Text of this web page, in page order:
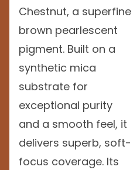
Chestnut, a superfine
brown pearlescent
pigment. Built on a
synthetic mica
substrate for
exceptional purity
and a smooth feel, it
delivers superb, soft-
focus coverage. Its